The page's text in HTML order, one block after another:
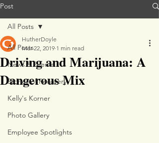
Post
All Posts
News & Events
Stories of Recovery
Kelly's Korner
Photo Gallery
Employee Spotlights
All Posts
Driving and Marijuana: A
Dangerous Mix
HutherDoyle
Mar 22, 2019 1 min read